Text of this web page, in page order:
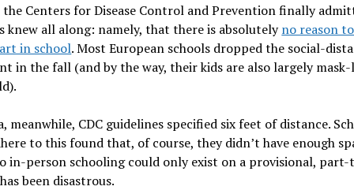
the Centers for Disease Control and Prevention ­finally
knew all along: namely, that there is absolutelyno reason
in school. Most European schools dropped the ­social-
in the fall (and by the way, their kids are also largely mask-
meanwhile, CDC guidelines specified six feet of distance.
to this found that, of course, they didn’t have enough
in-person schooling could only exist on a provisional, part-
been disastrous.